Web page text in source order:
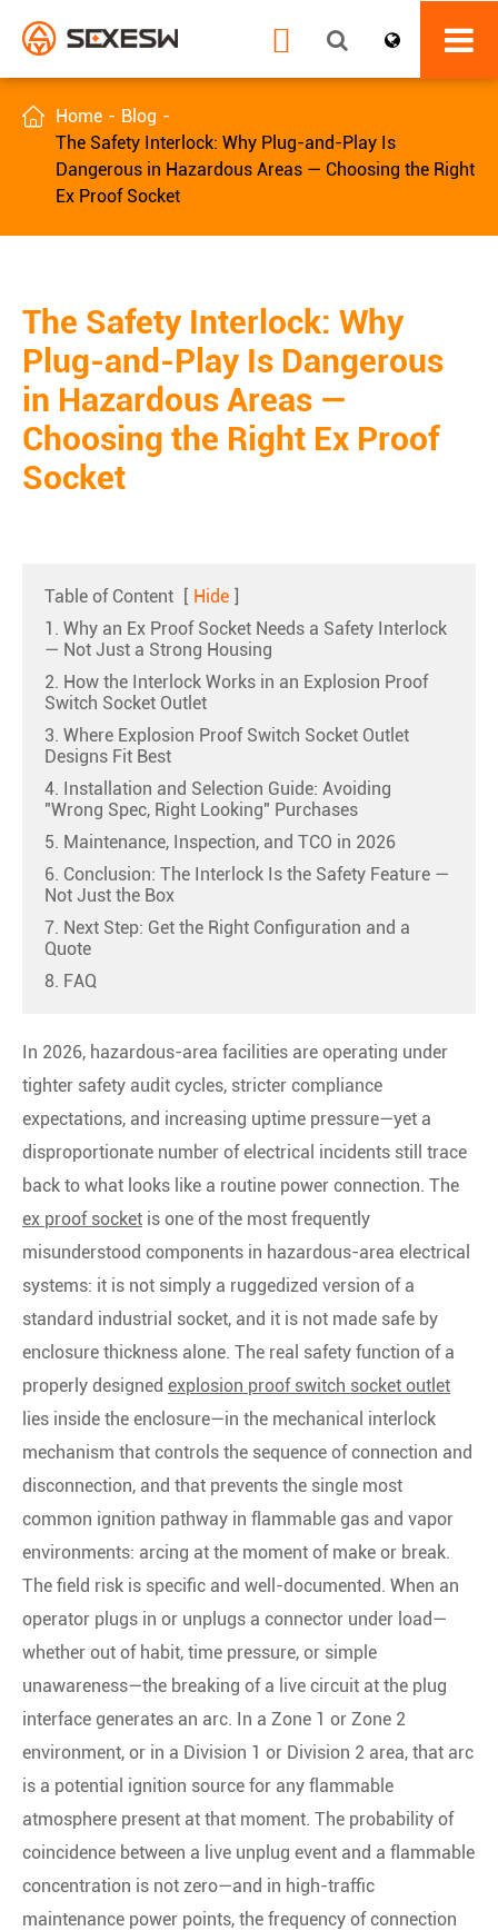

 Home
Blog
The Safety Interlock: Why Plug-and-Play Is
Dangerous in Hazardous Areas — Choosing the Right
Ex Proof Socket
The Safety Interlock: Why
Plug-and-Play Is Dangerous
in Hazardous Areas —
Choosing the Right Ex Proof
Socket
Table of Content [ Hide ]
1. Why an Ex Proof Socket Needs a Safety Interlock
— Not Just a Strong Housing
2. How the Interlock Works in an Explosion Proof
Switch Socket Outlet
3. Where Explosion Proof Switch Socket Outlet
Designs Fit Best
4. Installation and Selection Guide: Avoiding
"Wrong Spec, Right Looking" Purchases
5. Maintenance, Inspection, and TCO in 2026
6. Conclusion: The Interlock Is the Safety Feature —
Not Just the Box
7. Next Step: Get the Right Configuration and a
Quote
8. FAQ
In 2026, hazardous-area facilities are operating under
tighter safety audit cycles, stricter compliance
expectations, and increasing uptime pressure—yet a
disproportionate number of electrical incidents still trace
back to what looks like a routine power connection. The
ex proof socket is one of the most frequently
misunderstood components in hazardous-area electrical
systems: it is not simply a ruggedized version of a
standard industrial socket, and it is not made safe by
enclosure thickness alone. The real safety function of a
properly designed explosion proof switch socket outlet
lies inside the enclosure—in the mechanical interlock
mechanism that controls the sequence of connection and
disconnection, and that prevents the single most
common ignition pathway in flammable gas and vapor
environments: arcing at the moment of make or break.
The field risk is specific and well-documented. When an
operator plugs in or unplugs a connector under load—
whether out of habit, time pressure, or simple
unawareness—the breaking of a live circuit at the plug
interface generates an arc. In a Zone 1 or Zone 2
environment, or in a Division 1 or Division 2 area, that arc
is a potential ignition source for any flammable
atmosphere present at that moment. The probability of
coincidence between a live unplug event and a flammable
concentration is not zero—and in high-traffic
maintenance power points, the frequency of connection